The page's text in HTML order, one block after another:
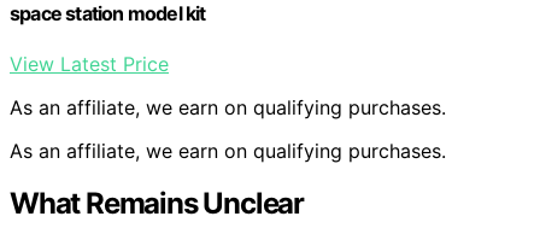
space station model kit
View Latest Price
As an affiliate, we earn on qualifying purchases.
As an affiliate, we earn on qualifying purchases.
What Remains Unclear